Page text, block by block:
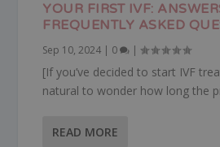
YOUR FIRST IVF:
FREQUENTLY ASKED
Sep 10, 2024 | 0 |
[If you’ve decided to start IVF
natural to wonder how long the
READ MORE